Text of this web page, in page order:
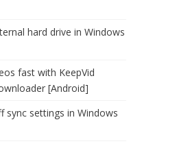
hard drive in Windows
fast with KeepVid
[Android]
sync settings in Windows